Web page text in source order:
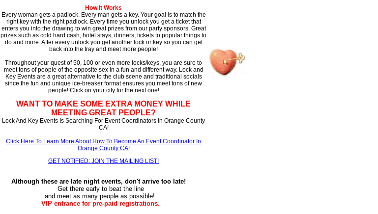
How It Works
Every woman gets a padlock. Every man gets a key. Your goal is to match the
right key with the right padlock. Every time you unlock you get a ticket that
enters you into the drawing to win great prizes from our party sponsors. Great
prizes such as cold hard cash, hotel stays, dinners, tickets to popular things to
do and more. After every unlock you get another lock or key so you can get
back into the fray and meet more people!
Throughout your quest of 50, 100 or even more locks/keys, you are sure to
meet tons of people of the opposite sex in a fun and different way. Lock and
Key Events are a great alternative to the club scene and traditional socials
since the fun and unique ice-breaker format ensures you meet tons of new
people! Click on your city for the next one!
WANT TO MAKE SOME EXTRA MONEY WHILE
MEETING GREAT PEOPLE?
Lock And Key Events Is Searching For Event Coordinators In Orange County
CA!
Click Here To Learn More About How To Become An Event Coordinator In
Orange County CA!
GET NOTIFIED: JOIN THE MAILING LIST!
Although these are late night events, don't arrive too late!
Get there early to beat the line
and meet as many people as possible!
VIP entrance for pre-paid registrations.